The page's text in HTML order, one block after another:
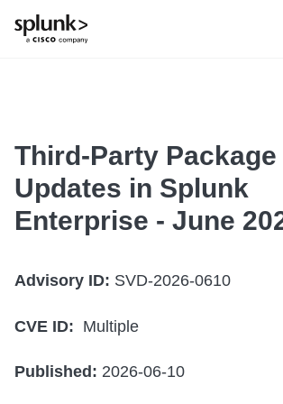
Third-Party Package
Updates in Splunk
Enterprise - June
Advisory ID: SVD-2026-0610
CVE ID: Multiple
Published: 2026-06-10